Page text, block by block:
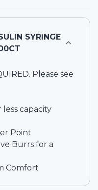
SYRINGE
Please see
less capacity
Point
Burrs for a
Comfort